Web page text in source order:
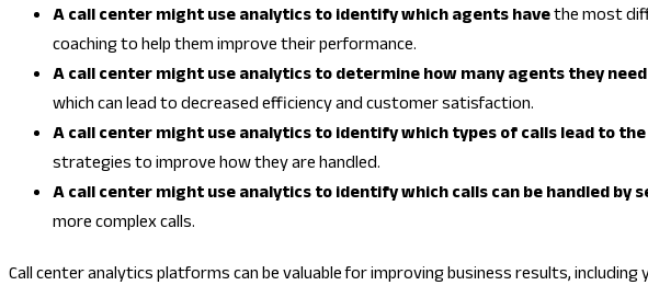
A call center might use analytics to identify which agents havethe most
coaching to help them improve their performance.
A call center might use analytics to determine how many agents they
which can lead to decreased efficiency and customer satisfaction.
A call center might use analytics to identify which types of calls lead to
strategies to improve how they are handled.
A call center might use analytics to identify which calls can be handled by
more complex calls.
Call center analytics platforms can be valuable for improving business results,